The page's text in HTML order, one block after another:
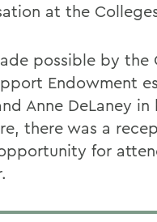
at the
possible by the
Endowment
Anne DeLaney in
there was a
for